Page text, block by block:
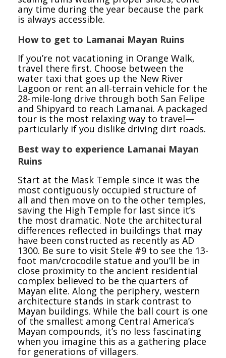
any time during the year because the park
is always accessible.
How to get to Lamanai Mayan Ruins
If you’re not vacationing in Orange Walk,
travel there first. Choose between the
water taxi that goes up the New River
Lagoon or rent an all-terrain vehicle for the
28-mile-long drive through both San Felipe
and Shipyard to reach Lamanai. A packaged
tour is the most relaxing way to travel—
particularly if you dislike driving dirt roads.
Best way to experience Lamanai Mayan
Ruins
Start at the Mask Temple since it was the
most contiguously occupied structure of
all and then move on to the other temples,
saving the High Temple for last since it’s
the most dramatic. Note the architectural
differences reflected in buildings that may
have been constructed as recently as AD
1300. Be sure to visit Stele #9 to see the 13-
foot man/crocodile statue and you’ll be in
close proximity to the ancient residential
complex believed to be the quarters of
Mayan elite. Along the periphery, western
architecture stands in stark contrast to
Mayan buildings. While the ball court is one
of the smallest among Central America’s
Mayan compounds, it’s no less fascinating
when you imagine this as a gathering place
for generations of villagers.